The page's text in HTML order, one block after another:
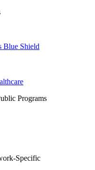
Blue Shield
Programs
Specific